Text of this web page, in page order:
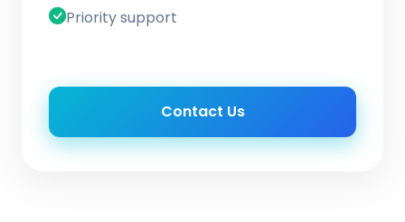
Priority support
Contact Us